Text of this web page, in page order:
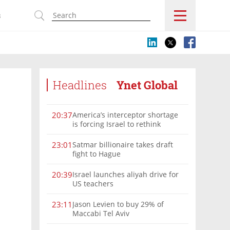
Headlines Ynet Global
20:37America’s interceptor shortage
is forcing Israel to rethink
23:01Satmar billionaire takes draft
fight to Hague
20:39Israel launches aliyah drive for
US teachers
23:11 Jason Levien to buy 29% of
Maccabi Tel Aviv